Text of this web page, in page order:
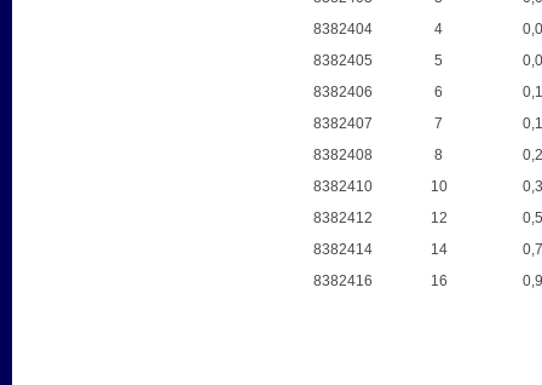
8382404
4
8382405
5
8382406
6
8382407
7
8382408
8
8382410
10
8382412
12
8382414
14
8382416
16